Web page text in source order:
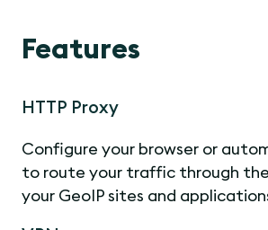
Features
HTTP Proxy
Configure your browser or
to route your traffic through
your GeoIP sites and